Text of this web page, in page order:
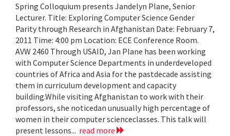
Spring Colloquium presents Jandelyn Plane, Senior
Lecturer. Title: Exploring Computer Science Gender
Parity through Research in Afghanistan Date: February 7,
2011 Time: 4:00 pm Location: ECE Conference Room.
AVW 2460 Through USAID, Jan Plane has been working
with Computer Science Departments in underdeveloped
countries of Africa and Asia for the pastdecade assisting
them in curriculum development and capacity
building.While visiting Afghanistan to work with their
professors, she noticedan unusually high percentage of
women in their computer scienceclasses. This talk will
present lessons... read more